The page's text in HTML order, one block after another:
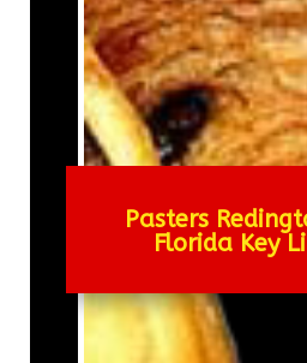
Pasters
Florida Key